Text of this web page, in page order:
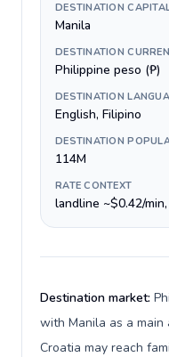
DESTINATION
Manila
DESTINATION
Philippine peso (₱)
DESTINATION
English, Filipino
DESTINATION
114M
RATE CONTEXT
landline ~$0.42/
Destination market:
with Manila as a main
Croatia may reach